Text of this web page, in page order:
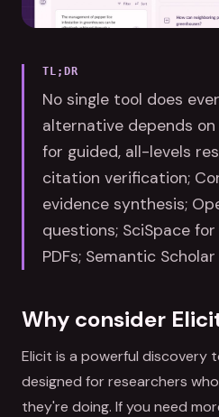
TL;DR
No single tool does
alternative depends
for guided, all-levels
citation verification;
evidence synthesis;
questions; SciSpace
PDFs; Semantic
Why consider
Elicit is a powerful discovery
designed for researchers
they're doing. If you need